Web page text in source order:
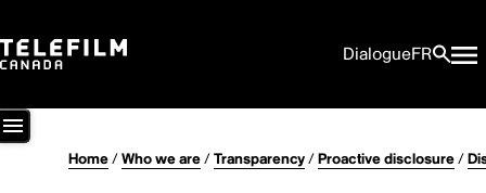
DialogueFR
Home/Who we are/Transparency/Proactive disclosure/